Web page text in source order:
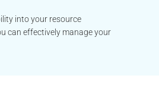
into your resource
can effectively manage your